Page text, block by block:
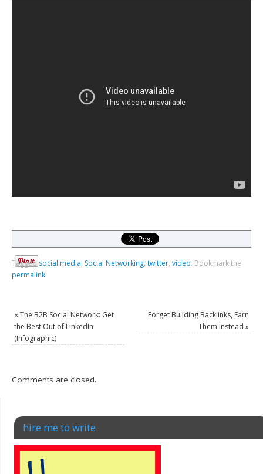
Tagged social media, Social Networking,twitter,video. Bookmark the
permalink.
« The B2B Social Network: Get
the Best Out of LinkedIn
(Infographic)
Forget Building Backlinks, Earn
Them Instead »
Comments are closed.
hire me to write